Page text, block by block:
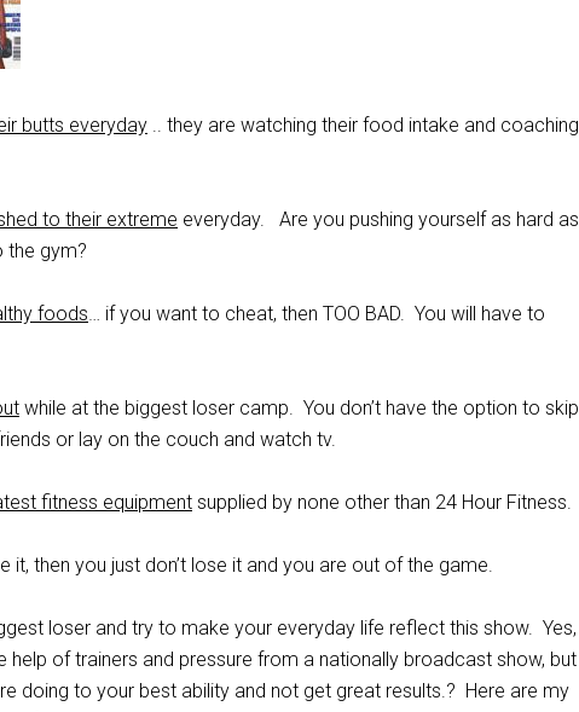
butts everyday .. they are watching their food intake and coaching
to their extreme everyday. Are you pushing yourself as hard as
the gym?
foods… if you want to cheat, then TOO BAD. You will have to
while at the biggest loser camp. You don’t have the option to skip
or lay on the couch and watch tv.
fitness equipment supplied by none other than 24 Hour Fitness.
it, then you just don’t lose it and you are out of the game.
loser and try to make your everyday life reflect this show. Yes,
help of trainers and pressure from a nationally broadcast show, but
doing to your best ability and not get great results.? Here are my